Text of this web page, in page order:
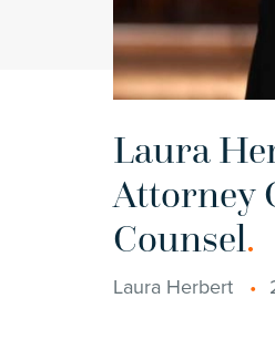
Laura
Attorney
Counsel.
Laura Herbert